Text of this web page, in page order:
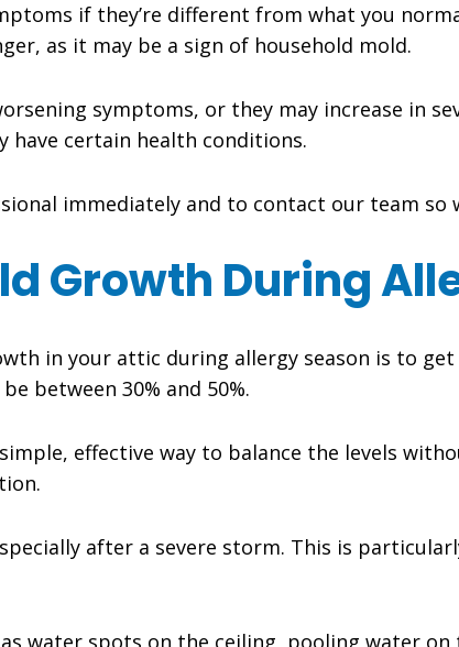
if they’re different from what you
as it may be a sign of household mold.
symptoms, or they may increase in
have certain health conditions.
immediately and to contact our team so
Growth During
in your attic during allergy season is to
between 30% and 50%.
effective way to balance the levels
after a severe storm. This is
water spots on the ceiling, pooling water